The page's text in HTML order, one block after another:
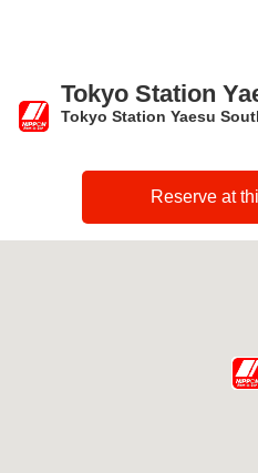
Tokyo Station
Tokyo Station Yaesu
Reserve at